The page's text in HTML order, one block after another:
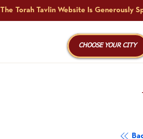
CHOOSE YOUR CITY